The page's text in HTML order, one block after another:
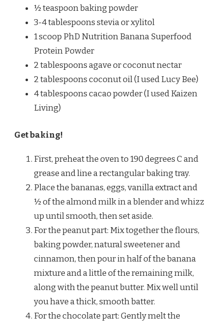
½ teaspoon baking powder
3-4 tablespoons stevia or xylitol
1 scoop PhD Nutrition Banana Superfood
Protein Powder
2 tablespoons agave or coconut nectar
2 tablespoons coconut oil (I used Lucy Bee)
4 tablespoons cacao powder (I used Kaizen
Living)
Get baking!
First, preheat the oven to 190 degrees C and
grease and line a rectangular baking tray.
Place the bananas, eggs, vanilla extract and
½ of the almond milk in a blender and whizz
up until smooth, then set aside.
For the peanut part: Mix together the flours,
baking powder, natural sweetener and
cinnamon, then pour in half of the banana
mixture and a little of the remaining milk,
along with the peanut butter. Mix well until
you have a thick, smooth batter.
For the chocolate part: Gently melt the